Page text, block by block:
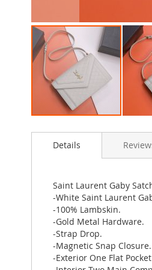
to
images
gallery
Details
Saint Laurent Gaby
-White Saint Laurent
-100% Lambskin.
-Gold Metal Hardware.
-Strap Drop.
-Magnetic Snap Closure.
-Exterior One Flat